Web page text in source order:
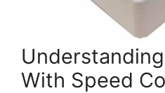
With Speed